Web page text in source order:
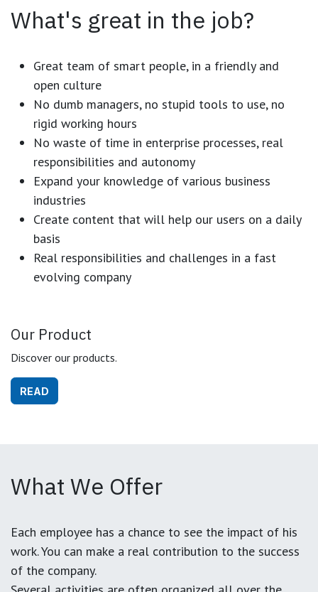
What's great in the job?
Great team of smart people, in a friendly and
open culture
No dumb managers, no stupid tools to use, no
rigid working hours
No waste of time in enterprise processes, real
responsibilities and autonomy
Expand your knowledge of various business
industries
Create content that will help our users on a daily
basis
Real responsibilities and challenges in a fast
evolving company
Our Product
Discover our products.
READ
What We Offer
Each employee has a chance to see the impact of his
work. You can make a real contribution to the success
of the company.